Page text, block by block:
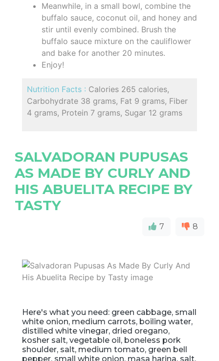
Meanwhile, in a small bowl, combine the
buffalo sauce, coconut oil, and honey and
stir until evenly combined. Brush the
buffalo sauce mixture on the cauliflower
and bake for another 20 minutes.
Enjoy!
Nutrition Facts : Calories 265 calories,
Carbohydrate 38 grams, Fat 9 grams, Fiber
4 grams, Protein 7 grams, Sugar 12 grams
SALVADORAN PUPUSAS
AS MADE BY CURLY AND
HIS ABUELITA RECIPE BY
TASTY
7 8
Here's what you need: green cabbage, small
white onion, medium carrots, boiling water,
distilled white vinegar, dried oregano,
kosher salt, vegetable oil, boneless pork
shoulder, salt, medium tomato, green bell
pepper, small white onion, masa harina, salt,